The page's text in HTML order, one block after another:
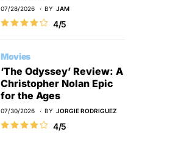
07/28/2026 BY JAM
4/5
Movies
‘The Odyssey’ Review: A
Christopher Nolan Epic
for the Ages
07/30/2026 BY JORGIE RODRIGUEZ
4/5